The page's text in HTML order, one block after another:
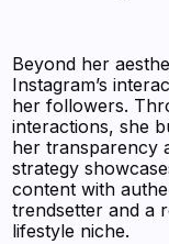
Beyond her
Instagram’s
her followers.
interactions, she
her transparency
strategy
content with
trendsetter and a
lifestyle niche.